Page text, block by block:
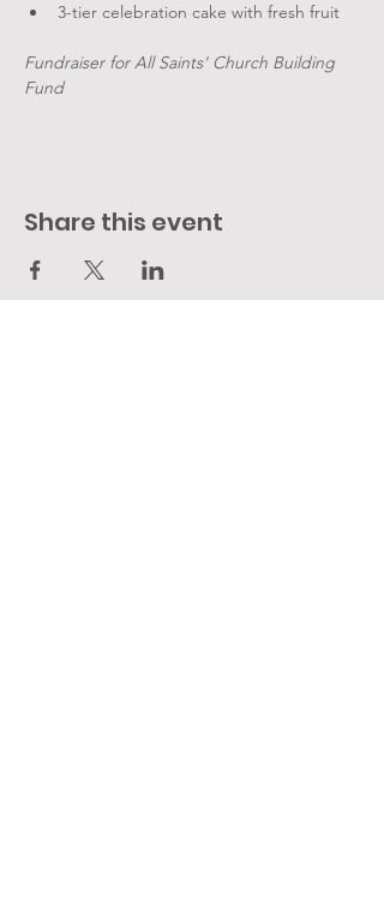
3-tier celebration cake with fresh fruit
Fundraiser for All Saints' Church Building
Fund
Share this event